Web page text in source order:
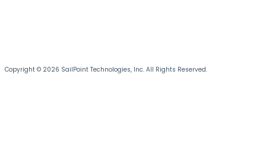
Copyright © 2026 SailPoint Technologies, Inc. All Rights Reserved.